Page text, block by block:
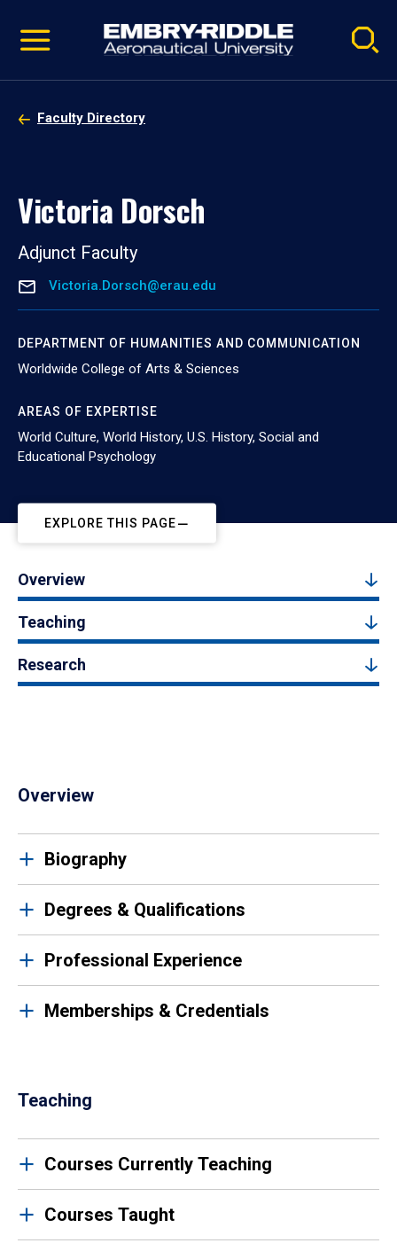
video
Navigation
Faculty Directory
Victoria Dorsch
Adjunct Faculty
Victoria.Dorsch@erau.edu
DEPARTMENT OF HUMANITIES AND COMMUNICATION
Worldwide College of Arts & Sciences
AREAS OF EXPERTISE
World Culture, World History, U.S. History, Social and
Educational Psychology
EXPLORE THIS PAGE
Overview
Teaching
Research
Overview
Biography
Degrees & Qualifications
Professional Experience
Memberships & Credentials
Teaching
Courses Currently Teaching
Courses Taught